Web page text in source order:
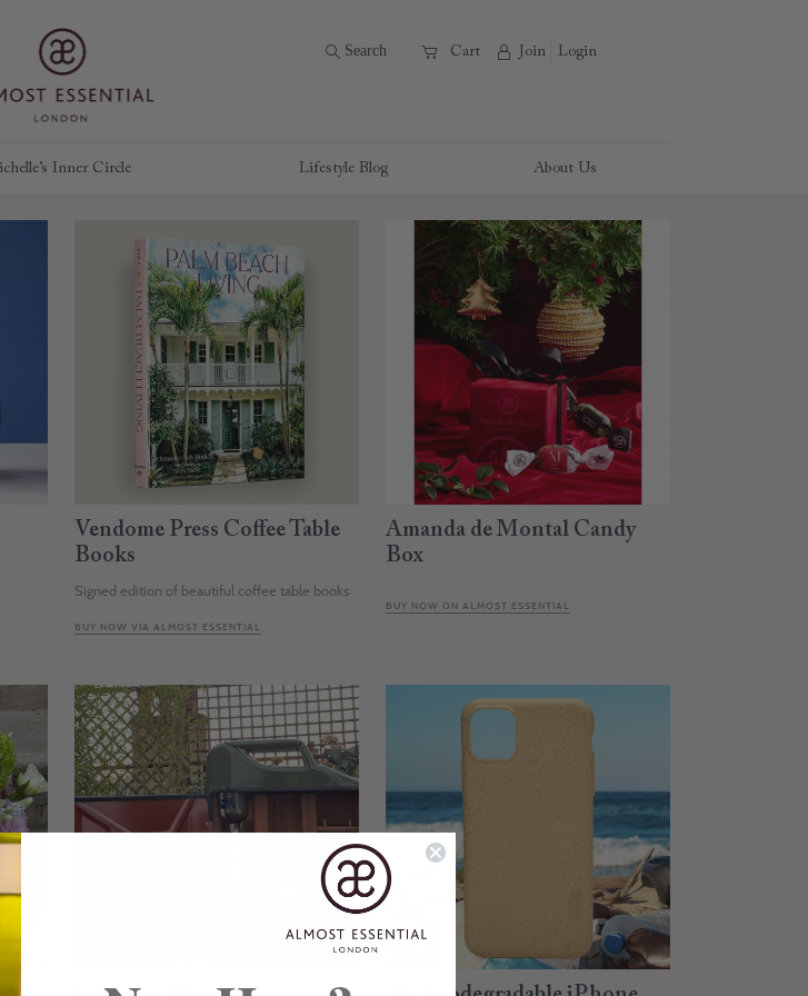
B Search A Cart C Join Login
Inner Circle Lifestyle Blog About Us
Vendome Press Coffee Table
Books
Signed edition of beautiful coffee table books
BUY NOW VIA ALMOST ESSENTIAL
Amanda de Montal Candy
Box
BUY NOW ON ALMOST ESSENTIAL